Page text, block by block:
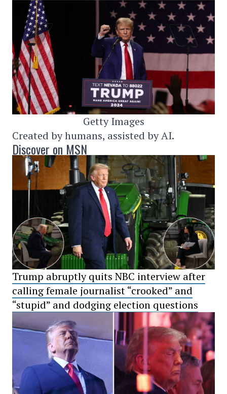
Getty Images
Created by humans, assisted by AI.
Discover on MSN
Trump abruptly quits NBC interview after
calling female journalist “crooked” and
“stupid” and dodging election questions